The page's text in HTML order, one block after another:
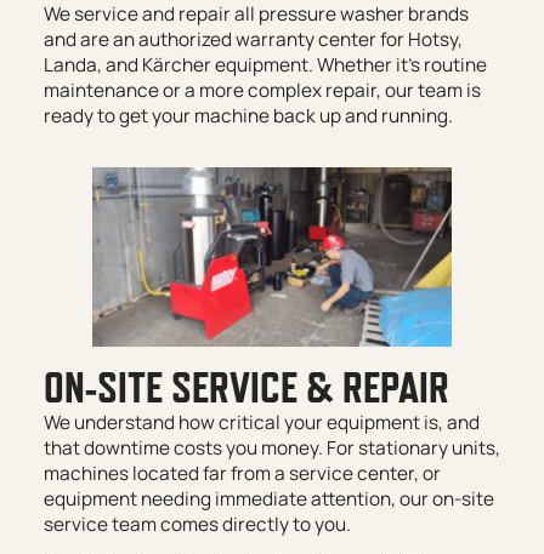
We service and repair all pressure washer brands
and are an authorized warranty center for Hotsy,
Landa, and Kärcher equipment. Whether it’s routine
maintenance or a more complex repair, our team is
ready to get your machine back up and running.
ON-SITE SERVICE & REPAIR
We understand how critical your equipment is, and
that downtime costs you money. For stationary units,
machines located far from a service center, or
equipment needing immediate attention, our on-site
service team comes directly to you.